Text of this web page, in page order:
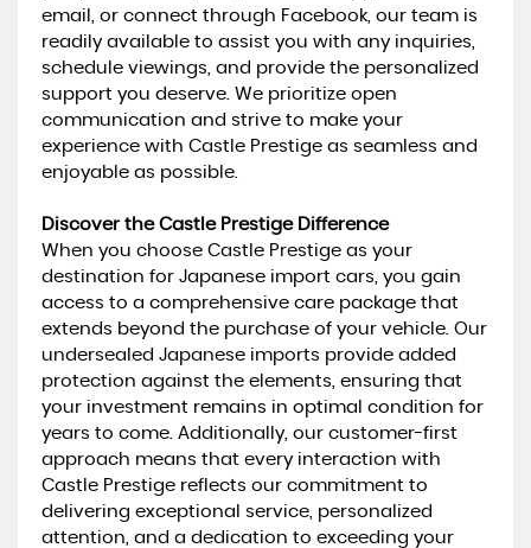
email, or connect through Facebook, our team is
readily available to assist you with any inquiries,
schedule viewings, and provide the personalized
support you deserve. We prioritize open
communication and strive to make your
experience with Castle Prestige as seamless and
enjoyable as possible.
Discover the Castle Prestige Difference
When you choose Castle Prestige as your
destination for Japanese import cars, you gain
access to a comprehensive care package that
extends beyond the purchase of your vehicle. Our
undersealed Japanese imports provide added
protection against the elements, ensuring that
your investment remains in optimal condition for
years to come. Additionally, our customer-first
approach means that every interaction with
Castle Prestige reflects our commitment to
delivering exceptional service, personalized
attention, and a dedication to exceeding your